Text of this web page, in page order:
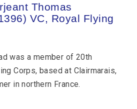
Thomas
VC, Royal Flying
was a member of 20th
Corps, based at Clairmarais,
in northern France.